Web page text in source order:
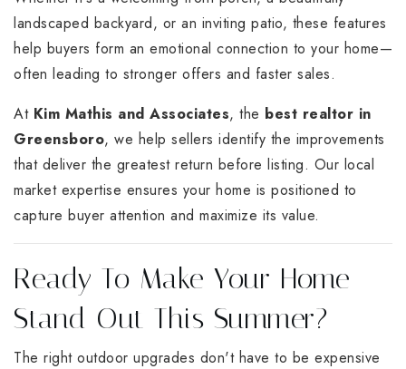
landscaped backyard, or an inviting patio, these features
help buyers form an emotional connection to your home—
often leading to stronger offers and faster sales.
At Kim Mathis and Associates, the best realtor in
Greensboro, we help sellers identify the improvements
that deliver the greatest return before listing. Our local
market expertise ensures your home is positioned to
capture buyer attention and maximize its value.
Ready To Make Your Home
Stand Out This Summer?
The right outdoor upgrades don't have to be expensive